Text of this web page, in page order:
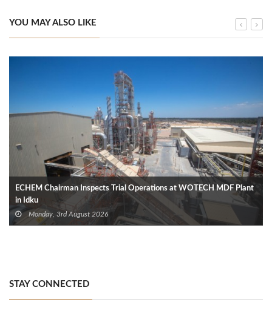
YOU MAY ALSO LIKE
ECHEM Chairman Inspects Trial Operations at WOTECH MDF Plant
in Idku
Monday, 3rd August 2026
STAY CONNECTED